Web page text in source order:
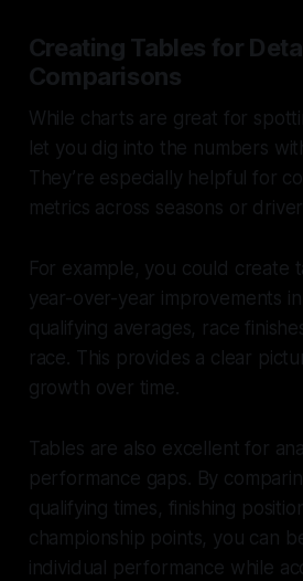
Creating Tables for
Comparisons
While charts are great for
let you dig into the numbers
They’re especially helpful for
metrics across seasons or
For example, you could create
year-over-year improvements
qualifying averages, race
race. This provides a clear
growth over time.
Tables are also excellent for
performance gaps. By
qualifying times, finishing
championship points, you can
individual performance while